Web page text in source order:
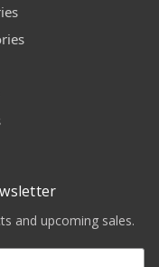
and upcoming sales.